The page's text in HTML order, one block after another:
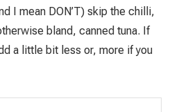
I mean DON’T) skip the chilli,
bland, canned tuna. If
a little bit less or, more if you